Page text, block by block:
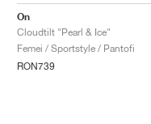
On
Cloudtilt "Pearl & Ice"
Femei / Sportstyle / Pantofi
RON739